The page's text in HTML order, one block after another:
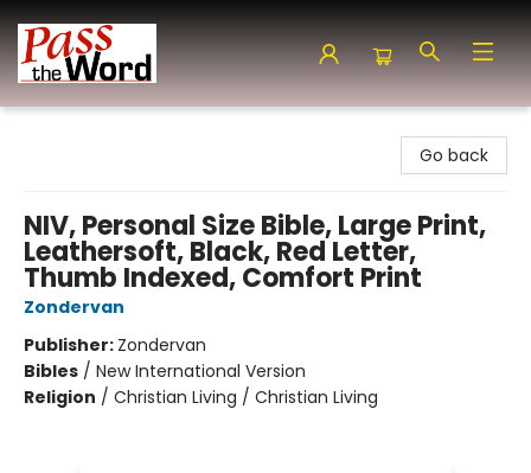
Go back
NIV, Personal Size Bible, Large Print,
Leathersoft, Black, Red Letter,
Thumb Indexed, Comfort Print
Zondervan
Publisher: Zondervan
Bibles / New International Version
Religion / Christian Living / Christian Living